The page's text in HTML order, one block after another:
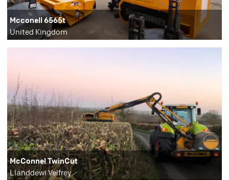
Mcconell 6565t
United Kingdom
McConnel TwinCut
Llanddewi Velfrey